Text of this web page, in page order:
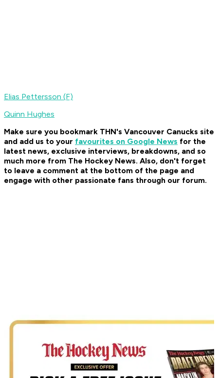
Elias Pettersson (F)
Quinn Hughes
Make sure you bookmark THN's Vancouver Canucks site
and add us to your favourites on Google News for the
latest news, exclusive interviews, breakdowns, and so
much more from The Hockey News. Also, don't forget
to leave a comment at the bottom of the page and
engage with other passionate fans through our forum.